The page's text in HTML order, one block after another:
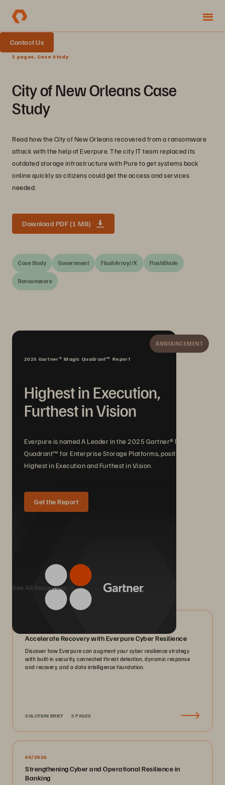
Contact Us
2 pages, Case Study
City of New Orleans Case
Study
Read how the City of New Orleans recovered from a ransomware
attack with the help of Everpure. The city IT team replaced its
outdated storage infrastructure with Pure to get systems back
online quickly so citizens could get the access and services
needed.
Download PDF (1 MB)
Case Study Government FlashArray//X FlashBlade
Ransomware
ANNOUNCEMENT
2025 Gartner® Magic Quadrant™ Report
Highest in Execution,
Furthest in Vision
Everpure is named A Leader in the 2025 Gartner® Magic
Quadrant™ for Enterprise Storage Platforms, positioned
Highest in Execution and Furthest in Vision.
Get the Report
We Also Recommend...
See All Resources
Accelerate Recovery with Everpure Cyber Resilience
Discover how Everpure can augment your cyber resilience strategy
with built-in security, connected threat detection, dynamic response
and recovery, and a data intelligence foundation.
SOLUTION BRIEF 5 PAGES
05/2026
Strengthening Cyber and Operational Resilience in
Banking